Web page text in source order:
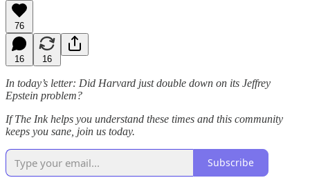
76
16 16
In today’s letter: Did Harvard just double down on its Jeffrey
Epstein problem?
If The Ink helps you understand these times and this community
keeps you sane, join us today.
Subscribe